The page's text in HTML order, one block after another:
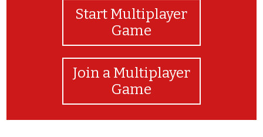
Start Multiplayer
Game
Join a Multiplayer
Game